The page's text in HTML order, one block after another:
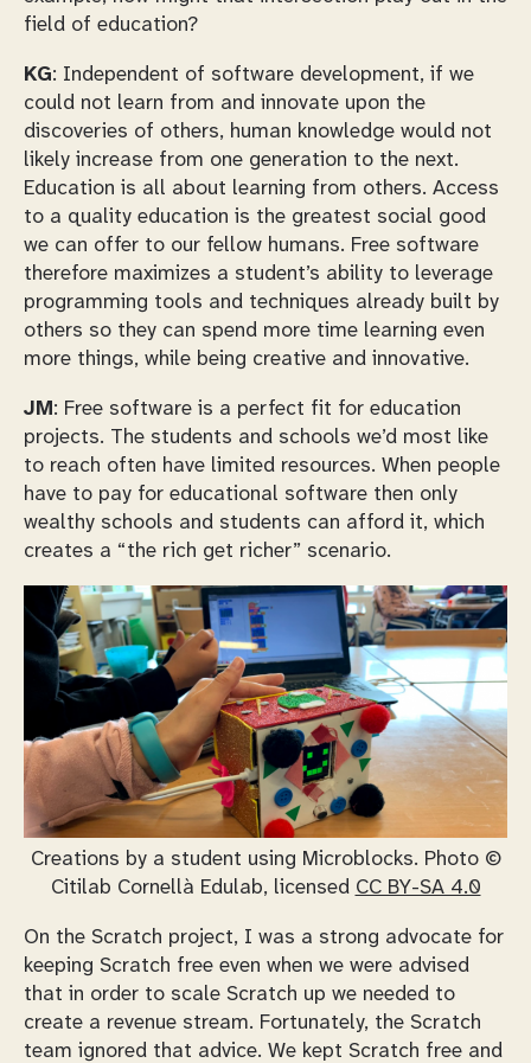
field of education?
KG: Independent of software development, if we
could not learn from and innovate upon the
discoveries of others, human knowledge would not
likely increase from one generation to the next.
Education is all about learning from others. Access
to a quality education is the greatest social good
we can offer to our fellow humans. Free software
therefore maximizes a student’s ability to leverage
programming tools and techniques already built by
others so they can spend more time learning even
more things, while being creative and innovative.
JM : Free software is a perfect fit for education
projects. The students and schools we’d most like
to reach often have limited resources. When people
have to pay for educational software then only
wealthy schools and students can afford it, which
creates a “the rich get richer” scenario.
Creations by a student using Microblocks. Photo ©
Citilab Cornellà Edulab, licensed CC BY-SA 4.0
On the Scratch project, I was a strong advocate for
keeping Scratch free even when we were advised
that in order to scale Scratch up we needed to
create a revenue stream. Fortunately, the Scratch
team ignored that advice. We kept Scratch free and